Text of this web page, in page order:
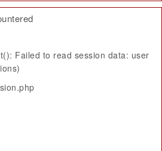
Failed to read session data: user